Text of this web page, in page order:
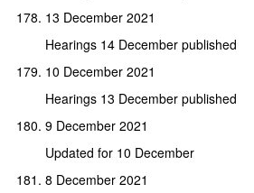
13 December 2021
Hearings 14 December published
10 December 2021
Hearings 13 December published
9 December 2021
Updated for 10 December
8 December 2021